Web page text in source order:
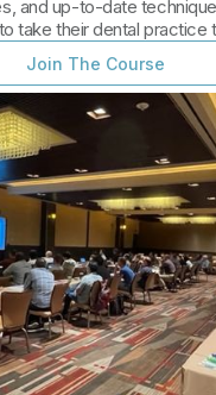
and up-to-date
take their dental practice
Join The Course